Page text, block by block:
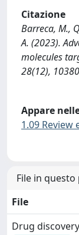
Citazione
Barreca, M.,
A. (2023).
molecules
28(12),
Appare
1.09 Review
File in
File
Drug